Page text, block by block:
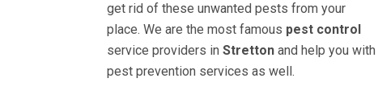
get rid of these unwanted pests from your
place. We are the most famous pest control
service providers in Stretton and help you with
pest prevention services as well.